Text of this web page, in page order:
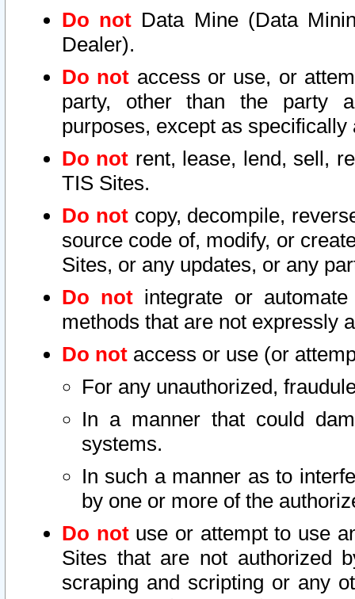
Do not Data Mine (Data
Dealer).
Do not access or use, or
party, other than the party
purposes, except as
Do not rent, lease, lend, sell,
TIS Sites.
Do notcopy, decompile,
source code of, modify, or
Sites, or any updates, or any
Do not integrate or
methods that are not expressly
Do not access or use (or
For any unauthorized,
In a manner that could
systems.
In such a manner as to
by one or more of the
Do notuse or attempt to use
Sites that are not authorized
scraping and scripting or any